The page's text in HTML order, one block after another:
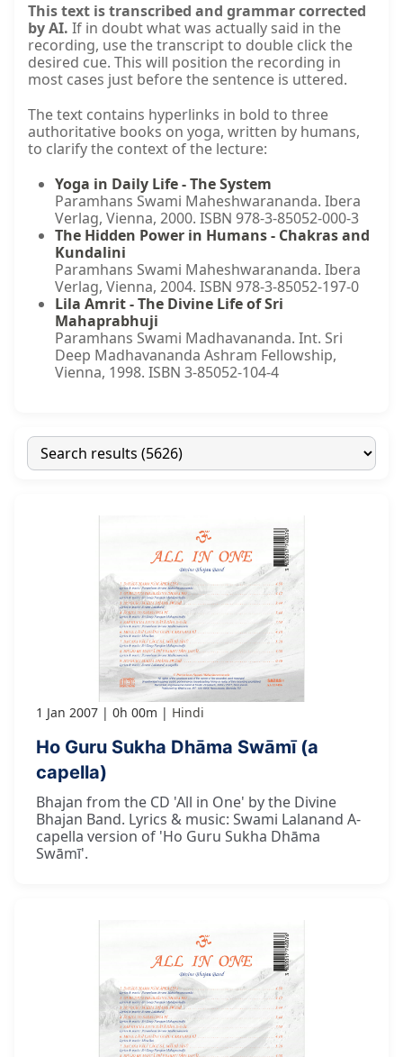
This text is transcribed and grammar corrected
by AI. If in doubt what was actually said in the
recording, use the transcript to double click the
desired cue. This will position the recording in
most cases just before the sentence is uttered.
The text contains hyperlinks in bold to three
authoritative books on yoga, written by humans,
to clarify the context of the lecture:
Yoga in Daily Life - The System
Paramhans Swami Maheshwarananda. Ibera
Verlag, Vienna, 2000. ISBN 978-3-85052-000-3
The Hidden Power in Humans - Chakras and
Kundalini
Paramhans Swami Maheshwarananda. Ibera
Verlag, Vienna, 2004. ISBN 978-3-85052-197-0
Lila Amrit - The Divine Life of Sri
Mahaprabhuji
Paramhans Swami Madhavananda. Int. Sri
Deep Madhavananda Ashram Fellowship,
Vienna, 1998. ISBN 3-85052-104-4
1 Jan 2007 0h 00m Hindi
Ho Guru Sukha Dhāma Swāmī (a
capella)
Bhajan from the CD 'All in One' by the Divine
Bhajan Band. Lyrics & music: Swami Lalanand A-
capella version of 'Ho Guru Sukha Dhāma
Swāmī'.